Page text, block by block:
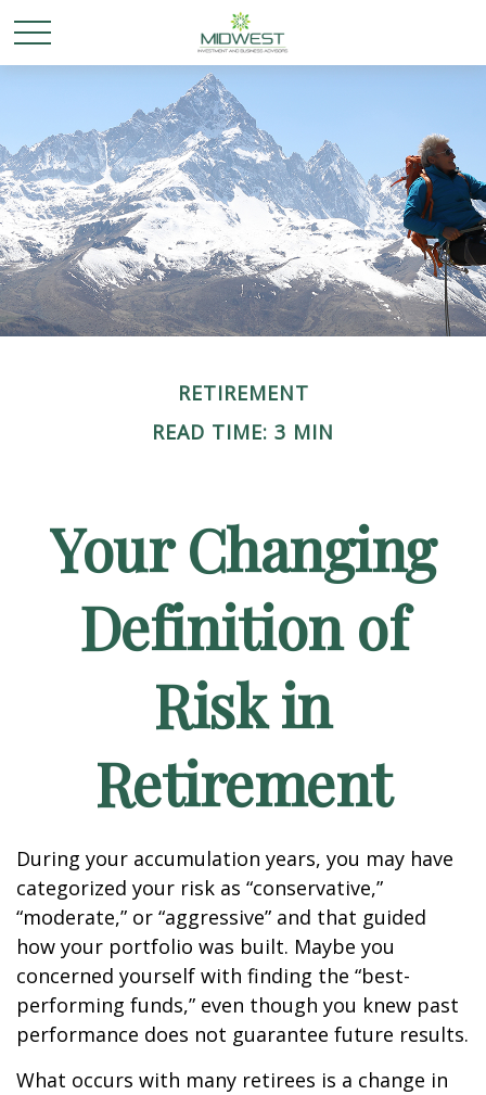
RETIREMENT
READ TIME: 3 MIN
Your Changing
Definition of
Risk in
Retirement
During your accumulation years, you may have
categorized your risk as “conservative,”
“moderate,” or “aggressive” and that guided
how your portfolio was built. Maybe you
concerned yourself with finding the “best-
performing funds,” even though you knew past
performance does not guarantee future results.
What occurs with many retirees is a change in